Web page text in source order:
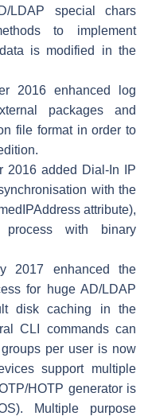
LDAP special chars
to implement
is modified in the
2016 enhanced log
packages and
file format in order to
2016 added Dial-In IP
with the
attribute),
process with binary
2017 enhanced the
for huge AD/LDAP
disk caching in the
CLI commands can
per user is now
support multiple
HOTP generator is
Multiple purpose